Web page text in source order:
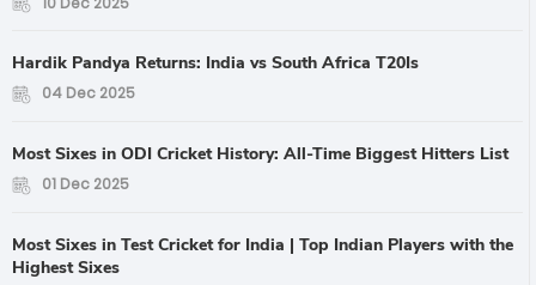
Hardik Pandya Returns: India vs South Africa T20Is
04 Dec 2025
Most Sixes in ODI Cricket History: All-Time Biggest Hitters List
01 Dec 2025
Most Sixes in Test Cricket for India | Top Indian Players with the
Highest Sixes